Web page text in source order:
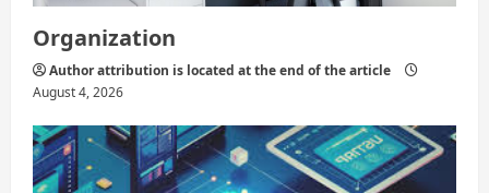
Organization
Author attribution is located at the end of the article
August 4, 2026